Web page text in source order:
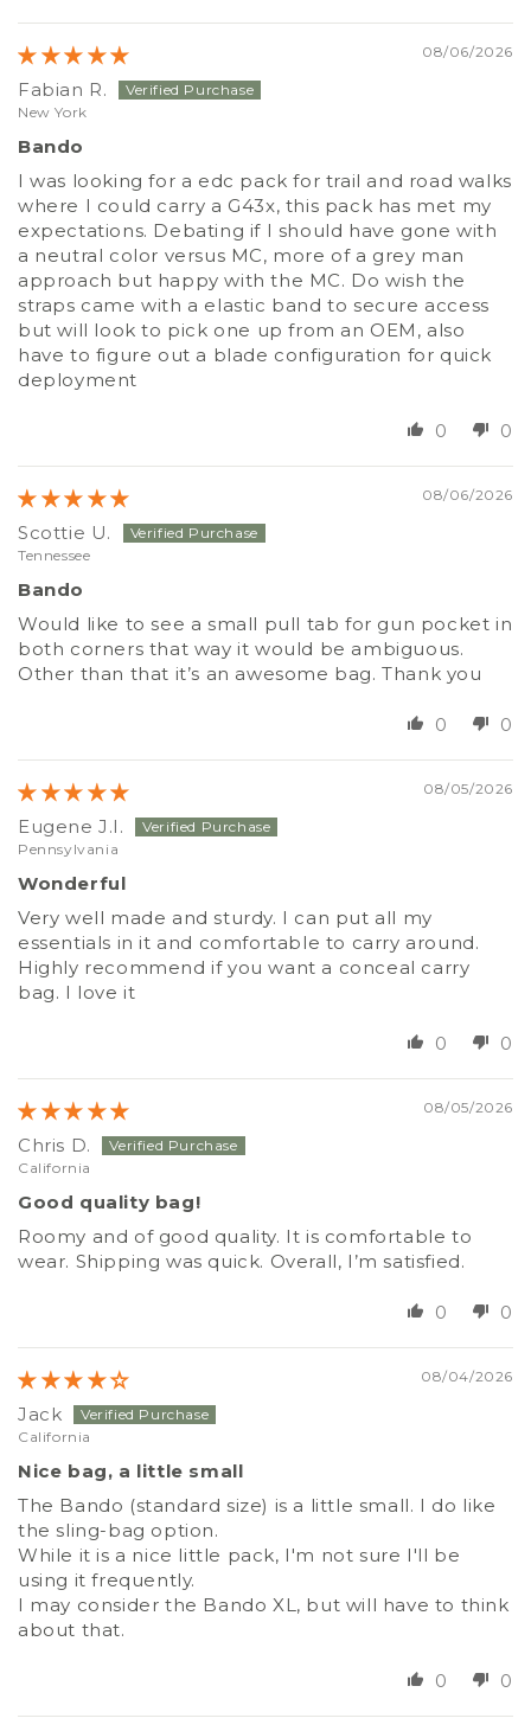
08/06/2026
Fabian R.
New York
Bando
I was looking for a edc pack for trail and road walks
where I could carry a G43x, this pack has met my
expectations. Debating if I should have gone with
a neutral color versus MC, more of a grey man
approach but happy with the MC. Do wish the
straps came with a elastic band to secure access
but will look to pick one up from an OEM, also
have to figure out a blade configuration for quick
deployment
0 0
08/06/2026
Scottie U.
Tennessee
Bando
Would like to see a small pull tab for gun pocket in
both corners that way it would be ambiguous.
Other than that it’s an awesome bag. Thank you
0 0
08/05/2026
Eugene J.I.
Pennsylvania
Wonderful
Very well made and sturdy. I can put all my
essentials in it and comfortable to carry around.
Highly recommend if you want a conceal carry
bag. I love it
0 0
08/05/2026
Chris D.
California
Good quality bag!
Roomy and of good quality. It is comfortable to
wear. Shipping was quick. Overall, I’m satisfied.
0 0
08/04/2026
Jack
California
Nice bag, a little small
The Bando (standard size) is a little small. I do like
the sling-bag option.
While it is a nice little pack, I'm not sure I'll be
using it frequently.
I may consider the Bando XL, but will have to think
about that.
0 0